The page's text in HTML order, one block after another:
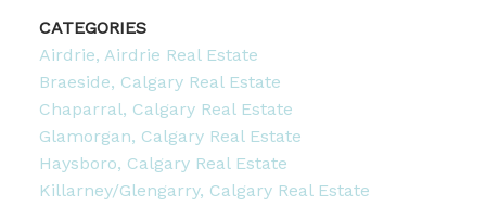
CATEGORIES
Airdrie, Airdrie Real Estate
Braeside, Calgary Real Estate
Chaparral, Calgary Real Estate
Glamorgan, Calgary Real Estate
Haysboro, Calgary Real Estate
Killarney/Glengarry, Calgary Real Estate